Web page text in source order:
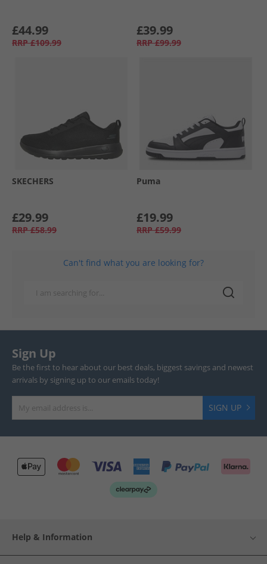
£44.99
RRP £109.99
£39.99
RRP £99.99
SKECHERS
£29.99
RRP £58.99
Puma
£19.99
RRP £59.99
Can't find what you are looking for?
Sign Up
Be the first to hear about our best deals, biggest savings and newest
arrivals by signing up to our emails today!
SIGN UP
Help & Information